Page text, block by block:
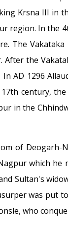
Krsna III in
region. In the
The
After the
AD 1296
century,
in the
of Deogarh-
which he
Sultan's
was put
who